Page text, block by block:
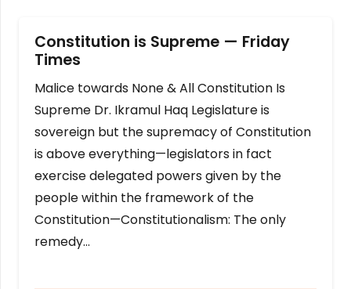
Constitution is Supreme — Friday
Times
Malice towards None & All Constitution Is
Supreme Dr. Ikramul Haq Legislature is
sovereign but the supremacy of Constitution
is above everything—legislators in fact
exercise delegated powers given by the
people within the framework of the
Constitution—Constitutionalism: The only
remedy…